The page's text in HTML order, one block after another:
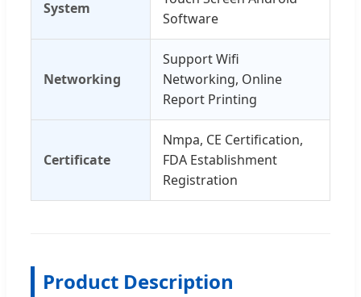
System
Software
Networking
Support Wifi
Networking, Online
Report Printing
Certificate
Nmpa, CE Certification,
FDA Establishment
Registration
Product Description